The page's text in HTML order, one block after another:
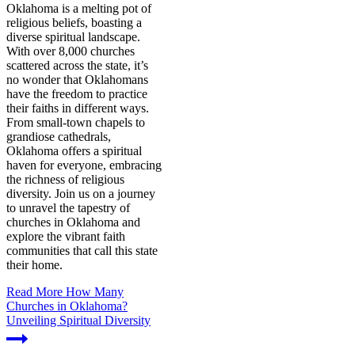
Oklahoma is a melting pot of
religious beliefs, boasting a
diverse spiritual landscape.
With over 8,000 churches
scattered across the state, it’s
no wonder that Oklahomans
have the freedom to practice
their faiths in different ways.
From small-town chapels to
grandiose cathedrals,
Oklahoma offers a spiritual
haven for everyone, embracing
the richness of religious
diversity. Join us on a journey
to unravel the tapestry of
churches in Oklahoma and
explore the vibrant faith
communities that call this state
their home.
Read More How Many
Churches in Oklahoma?
Unveiling Spiritual Diversity